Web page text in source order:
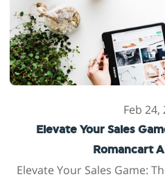
Feb 24,
Elevate Your Sales
Romancart
Elevate Your Sales Game: